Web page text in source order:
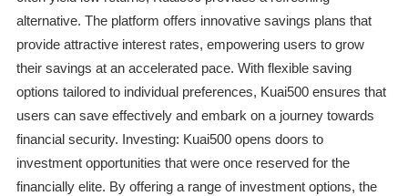
alternative. The platform offers innovative savings plans that
provide attractive interest rates, empowering users to grow
their savings at an accelerated pace. With flexible saving
options tailored to individual preferences, Kuai500 ensures that
users can save effectively and embark on a journey towards
financial security. Investing: Kuai500 opens doors to
investment opportunities that were once reserved for the
financially elite. By offering a range of investment options, the